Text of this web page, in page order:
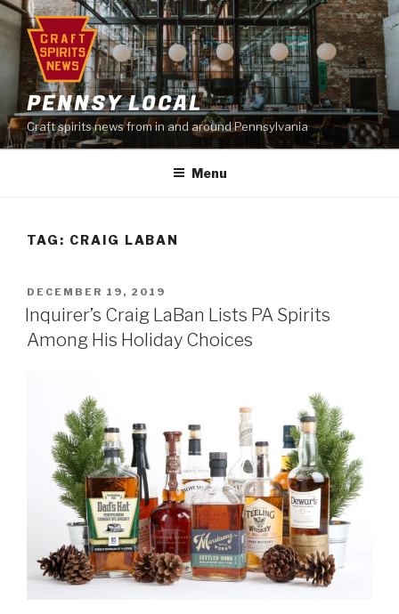
Skip
content
PENNSY LOCAL
Craft spirits news from in and around Pennsylvania
Menu
TAG: CRAIG LABAN
POSTED
ON
DECEMBER 19, 2019
Inquirer’s Craig LaBan Lists PA Spirits
Among His Holiday Choices